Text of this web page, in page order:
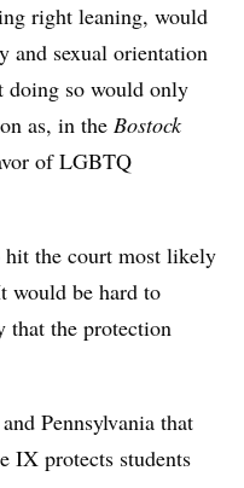
right leaning, would
and sexual orientation
doing so would only
as, in the Bostock
of LGBTQ
the court most likely
would be hard to
that the protection
Pennsylvania that
IX protects students